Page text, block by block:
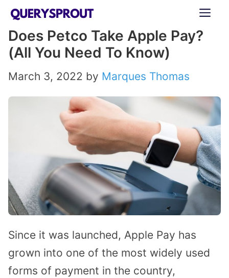
Skip
content
Does Petco Take Apple Pay?
(All You Need To Know)
March 3, 2022 by Marques Thomas
Since it was launched, Apple Pay has
grown into one of the most widely used
forms of payment in the country,